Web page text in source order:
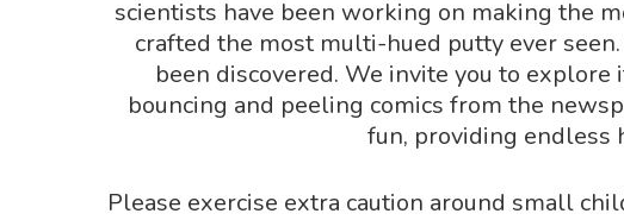
scientists have been working on making the
crafted the most multi-hued putty ever
been discovered. We invite you to
bouncing and peeling comics from the
fun, providing endless
Please exercise extra caution around small